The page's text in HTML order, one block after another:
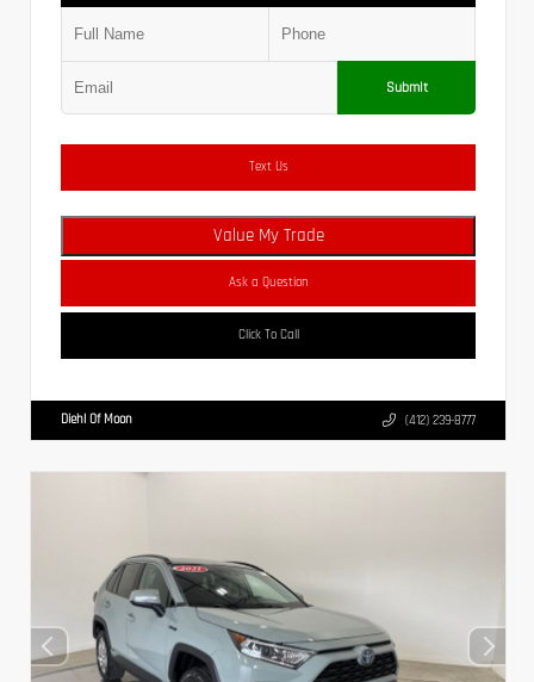
Submit
Text Us
Value My Trade
Ask a Question
Click To Call
Diehl Of Moon (412) 239-8777